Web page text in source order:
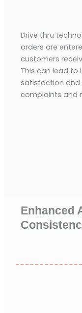
Drive thru
orders are
customers
This can lead to
satisfaction and
complaints and
Enhanced